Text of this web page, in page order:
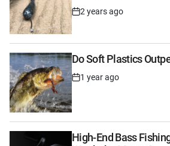
Post
Date
2 years ago
Do Soft Plastics
Post
Date
1 year ago
High-End Bass